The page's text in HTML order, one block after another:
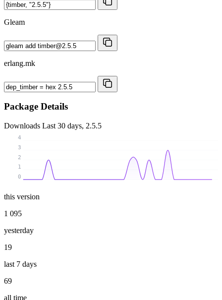
Gleam
erlang.mk
Package Details
Downloads Last 30 days, 2.5.5
0
1
2
3
4
this version
1 095
yesterday
19
last 7 days
69
all time